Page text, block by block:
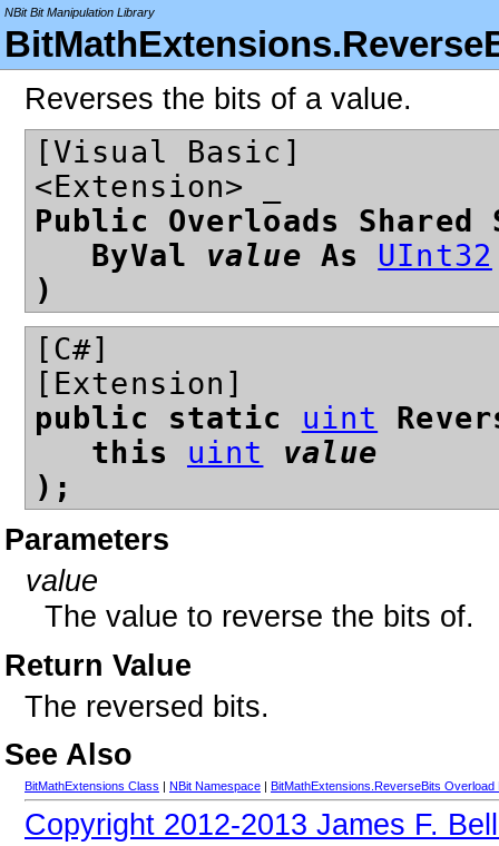
NBit Bit Manipulation Library
Reverses the bits of a value.
[Visual Basic]
<Extension> _
Public Overloads Shared
ByVal value As UInt32
)
[C#]
[Extension]
public static uint
this uint
value
);
Parameters
value
The value to reverse the bits of.
Return Value
The reversed bits.
See Also
BitMathExtensions Class | NBit Namespace | BitMathExtensions.ReverseBits Overload
Copyright 2012-2013 James F.